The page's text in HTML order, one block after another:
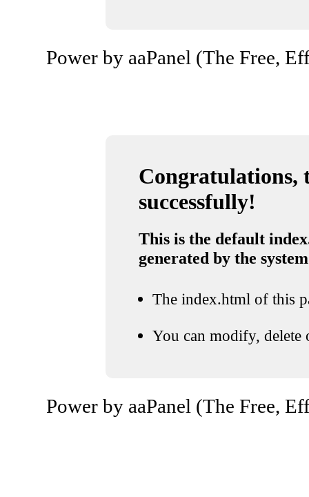
Power by aaPanel (The Free,
Congratulations,
successfully!
This is the default
generated by the system
The index.html of this
You can modify, delete
Power by aaPanel (The Free,